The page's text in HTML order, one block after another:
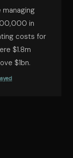
managing
in
costs for
$1.8m
$1bn.